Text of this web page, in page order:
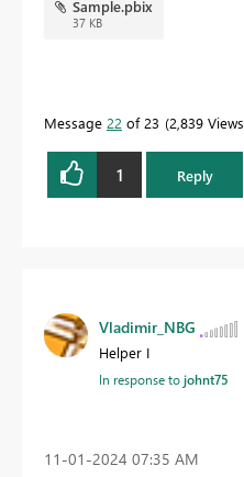
Sample.pbix
37 KB
Message 22 of 23 2,839 Views
1 Reply
Vladimir_NBG
Helper I
In response tojohnt75
‎11-01-2024 07:35 AM